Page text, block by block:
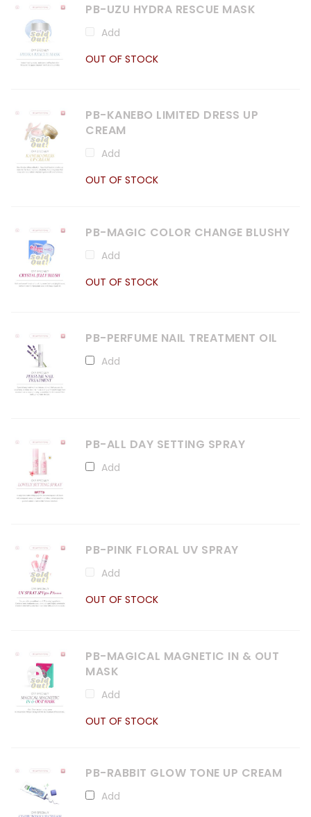
PB-UZU HYDRA RESCUE MASK
Add
OUT OF STOCK
PB-KANEBO LIMITED DRESS UP
CREAM
Add
OUT OF STOCK
PB-MAGIC COLOR CHANGE BLUSHY
Add
OUT OF STOCK
PB-PERFUME NAIL TREATMENT OIL
Add
PB-ALL DAY SETTING SPRAY
Add
PB-PINK FLORAL UV SPRAY
Add
OUT OF STOCK
PB-MAGICAL MAGNETIC IN & OUT
MASK
Add
OUT OF STOCK
PB-RABBIT GLOW TONE UP CREAM
Add